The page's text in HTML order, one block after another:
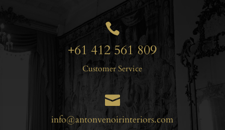

+61 412 561 809
Customer Service

info@antonvenoirinteriors.com